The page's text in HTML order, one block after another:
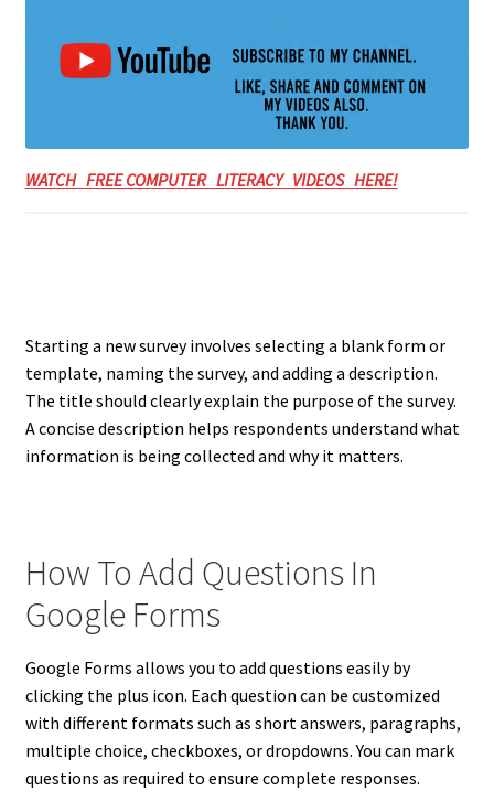
WATCH FREE COMPUTER LITERACY VIDEOS HERE!
Starting a new survey involves selecting a blank form or
template, naming the survey, and adding a description.
The title should clearly explain the purpose of the survey.
A concise description helps respondents understand what
information is being collected and why it matters.
How To Add Questions In
Google Forms
Google Forms allows you to add questions easily by
clicking the plus icon. Each question can be customized
with different formats such as short answers, paragraphs,
multiple choice, checkboxes, or dropdowns. You can mark
questions as required to ensure complete responses.